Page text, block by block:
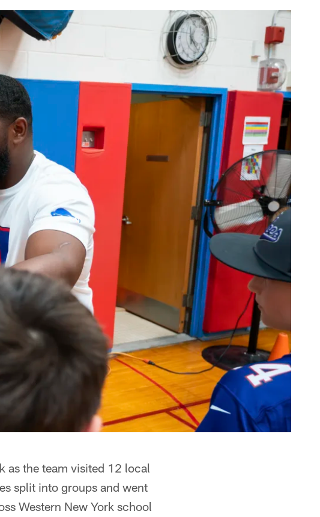
as the team visited 12 local
split into groups and went
Western New York school